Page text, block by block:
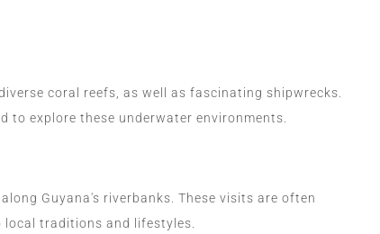
coral reefs, as well as fascinating shipwrecks.
to explore these underwater environments.
Guyana's riverbanks. These visits are often
traditions and lifestyles.